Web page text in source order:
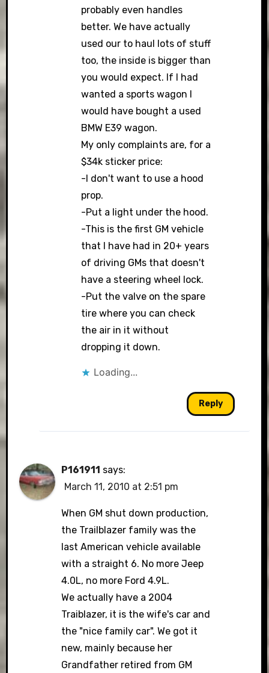
probably even handles
better. We have actually
used our to haul lots of stuff
too, the inside is bigger than
you would expect. If I had
wanted a sports wagon I
would have bought a used
BMW E39 wagon.
My only complaints are, for a
$34k sticker price:
-I don't want to use a hood
prop.
-Put a light under the hood.
-This is the first GM vehicle
that I have had in 20+ years
of driving GMs that doesn't
have a steering wheel lock.
-Put the valve on the spare
tire where you can check
the air in it without
dropping it down.
Loading...
Reply
P161911 says:
March 11, 2010 at 2:51 pm
When GM shut down production,
the Trailblazer family was the
last American vehicle available
with a straight 6. No more Jeep
4.0L, no more Ford 4.9L.
We actually have a 2004
Traiblazer, it is the wife's car and
the "nice family car". We got it
new, mainly because her
Grandfather retired from GM